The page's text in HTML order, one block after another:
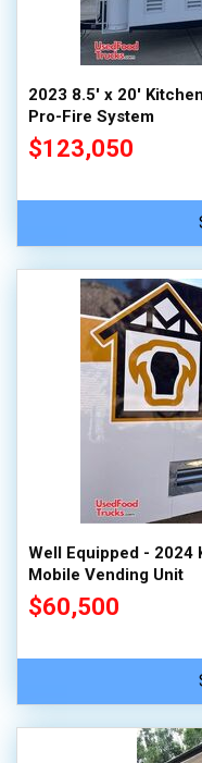
2023 8.5' x 20'
Pro-Fire System
$123,050
Well Equipped - 2024
Mobile Vending Unit
$60,500